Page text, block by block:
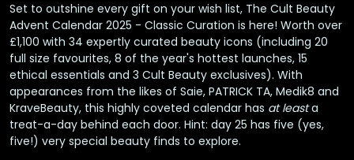
Set to outshine every gift on your wish list, The Cult Beauty
Advent Calendar 2025 - Classic Curation is here! Worth over
£1,100 with 34 expertly curated beauty icons (including 20
full size favourites, 8 of the year's hottest launches, 15
ethical essentials and 3 Cult Beauty exclusives). With
appearances from the likes of Saie, PATRICK TA, Medik8 and
KraveBeauty, this highly coveted calendar has at leasta
treat-a-day behind each door. Hint: day 25 has five (yes,
five!) very special beauty finds to explore.